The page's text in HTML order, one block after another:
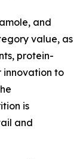
and
value, as
protein-
to
is
and